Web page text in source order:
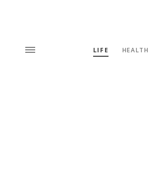
LIFE HEALTH